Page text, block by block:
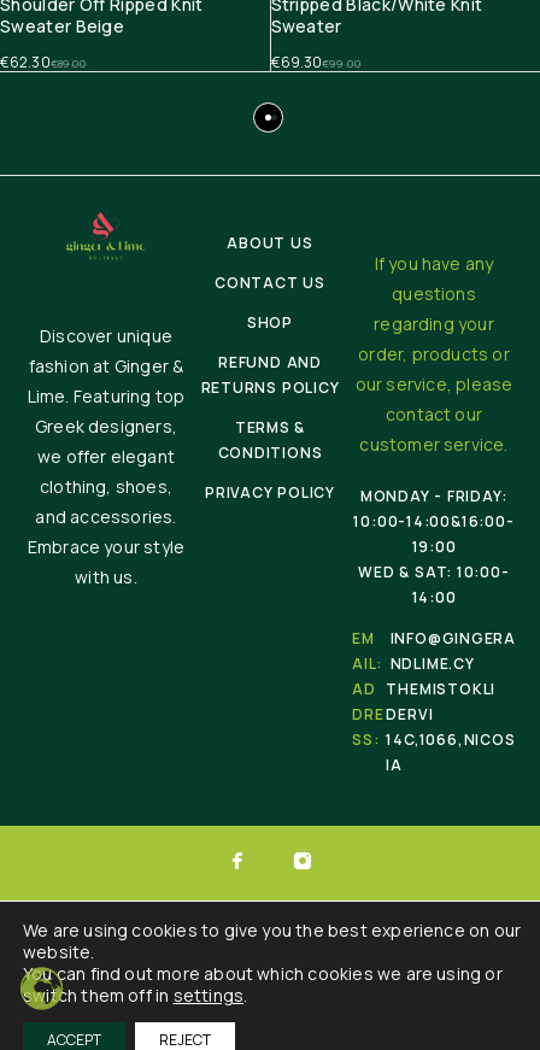
Sweater Beige
€89.00
€62.30
Sweater
€99.00
€69.30
Discover unique
fashion at Ginger &
Lime. Featuring top
Greek designers,
we offer elegant
clothing, shoes,
and accessories.
Embrace your style
with us.
ABOUT US
CONTACT US
SHOP
REFUND AND
RETURNS POLICY
TERMS &
CONDITIONS
PRIVACY POLICY
If you have any
questions
regarding your
order, products or
our service, please
contact our
customer service.
MONDAY - FRIDAY:
10:00-14:00&16:00-
19:00
WED & SAT: 10:00-
14:00
EM
AIL:
INFO@GINGERA
NDLIME.CY
AD
DRE
SS:
THEMISTOKLI
DERVI
14C,1066,NICOS
IA
© 2025 Ginger & Lime . All Rights Reserved.
We are using cookies to give you the best experience on our
website.
You can find out more about which cookies we are using or
switch them off in settings.
ACCEPT REJECT